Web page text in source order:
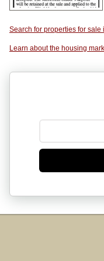
Search for properties for
Learn about the housing